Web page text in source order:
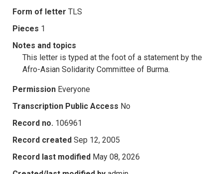
Form of letter TLS
Pieces 1
Notes and topics
This letter is typed at the foot of a statement by the
Afro-Asian Solidarity Committee of Burma.
Permission Everyone
Transcription Public Access No
Record no. 106961
Record created Sep 12, 2005
Record last modified May 08, 2026